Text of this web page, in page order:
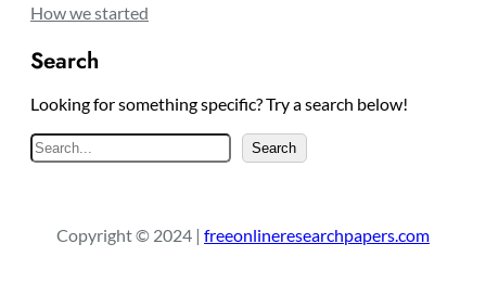
How we started
Search
Looking for something specific? Try a search below!
S
e
c
Search
Copyright © 2024 | freeonlineresearchpapers.com